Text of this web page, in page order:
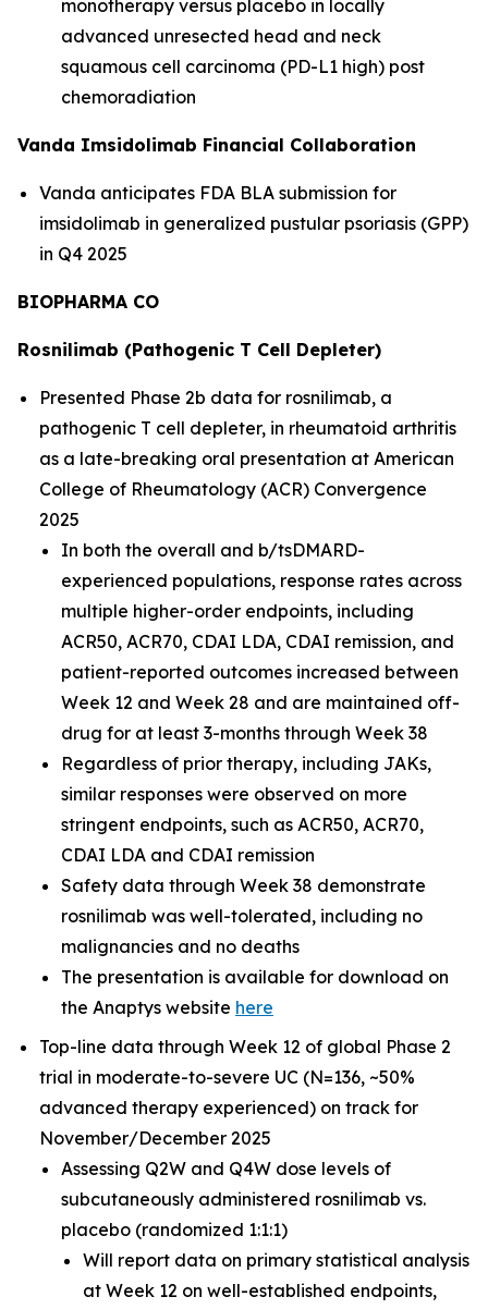
monotherapy versus placebo in locally
advanced unresected head and neck
squamous cell carcinoma (PD-L1 high) post
chemoradiation
Vanda Imsidolimab Financial Collaboration
Vanda anticipates FDA BLA submission for
imsidolimab in generalized pustular psoriasis (GPP)
in Q4 2025
BIOPHARMA CO
Rosnilimab (Pathogenic T Cell Depleter)
Presented Phase 2b data for rosnilimab, a
pathogenic T cell depleter, in rheumatoid arthritis
as a late-breaking oral presentation at American
College of Rheumatology (ACR) Convergence
2025
In both the overall and b/tsDMARD-
experienced populations, response rates across
multiple higher-order endpoints, including
ACR50, ACR70, CDAI LDA, CDAI remission, and
patient-reported outcomes increased between
Week 12 and Week 28 and are maintained off-
drug for at least 3-months through Week 38
Regardless of prior therapy, including JAKs,
similar responses were observed on more
stringent endpoints, such as ACR50, ACR70,
CDAI LDA and CDAI remission
Safety data through Week 38 demonstrate
rosnilimab was well-tolerated, including no
malignancies and no deaths
The presentation is available for download on
the Anaptys website here
Top-line data through Week 12 of global Phase 2
trial in moderate-to-severe UC (N=136, ~50%
advanced therapy experienced) on track for
November/December 2025
Assessing Q2W and Q4W dose levels of
subcutaneously administered rosnilimab vs.
placebo (randomized 1:1:1)
Will report data on primary statistical analysis
at Week 12 on well-established endpoints,